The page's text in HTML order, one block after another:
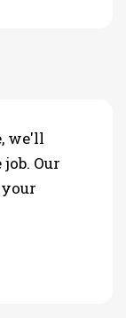
we'll
Our